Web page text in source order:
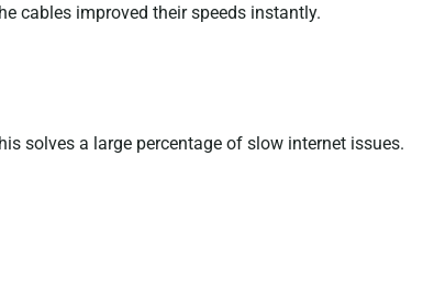
cables improved their speeds instantly.
solves a large percentage of slow internet issues.